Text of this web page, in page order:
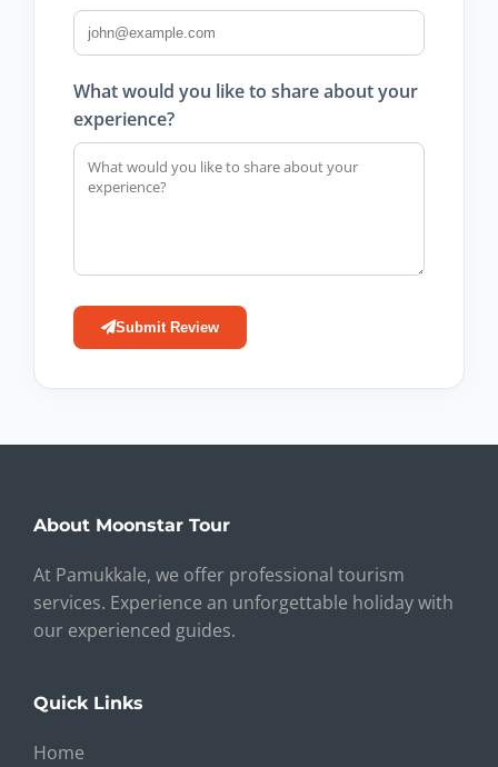
What would you like to share about your
experience?
Submit Review
About Moonstar Tour
At Pamukkale, we offer professional tourism
services. Experience an unforgettable holiday with
our experienced guides.
Quick Links
Home